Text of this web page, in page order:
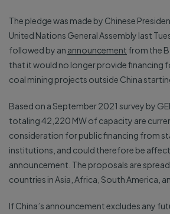
The pledge was made by Chinese
United Nations General Assembly last
followed by an announcement from the
that it would no longer provide financing
coal mining projects outside China
Based on a September 2021 survey by
totaling 42,220 MW of capacity are
consideration for public financing from
institutions, and could therefore be
announcement. The proposals are
countries in Asia, Africa, South America,
If China’s announcement excludes any